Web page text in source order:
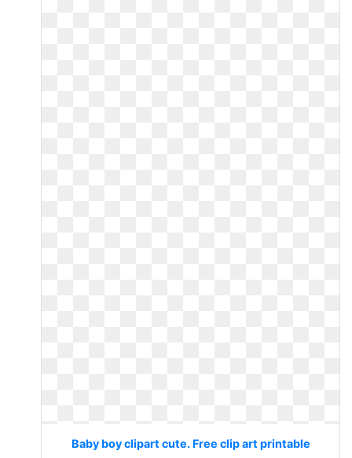
Baby boy clipart cute. Free clip art printable